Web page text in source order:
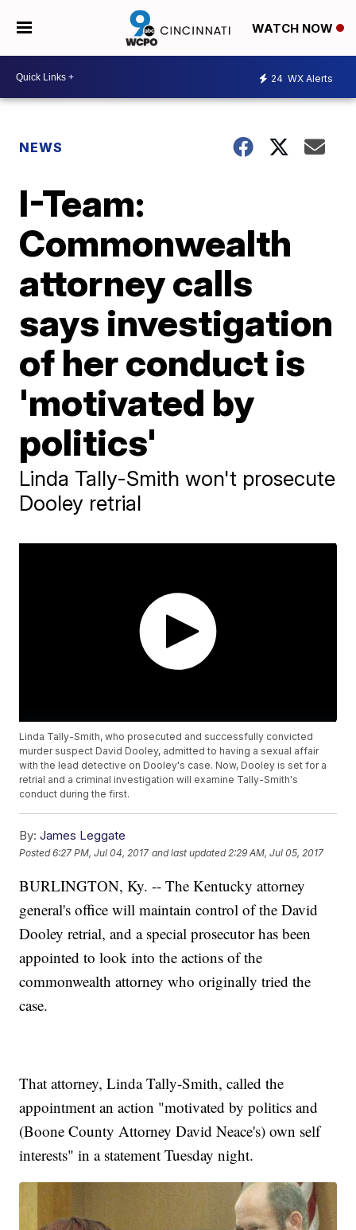
WATCH NOW
24 WX Alerts
NEWS
I-Team:
Commonwealth
attorney calls
says investigation
of her conduct is
'motivated by
politics'
Linda Tally-Smith won't prosecute
Dooley retrial
Linda Tally-Smith, who prosecuted and successfully convicted
murder suspect David Dooley, admitted to having a sexual affair
with the lead detective on Dooley's case. Now, Dooley is set for a
retrial and a criminal investigation will examine Tally-Smith's
conduct during the first.
By: James Leggate
Posted6:27 PM, Jul 04, 2017 and last updated 2:29 AM, Jul 05, 2017
BURLINGTON, Ky. -- The Kentucky attorney
general's office will maintain control of the David
Dooley retrial, and a special prosecutor has been
appointed to look into the actions of the
commonwealth attorney who originally tried the
case.
That attorney, Linda Tally-Smith, called the
appointment an action "motivated by politics and
(Boone County Attorney David Neace's) own self
interests" in a statement Tuesday night.